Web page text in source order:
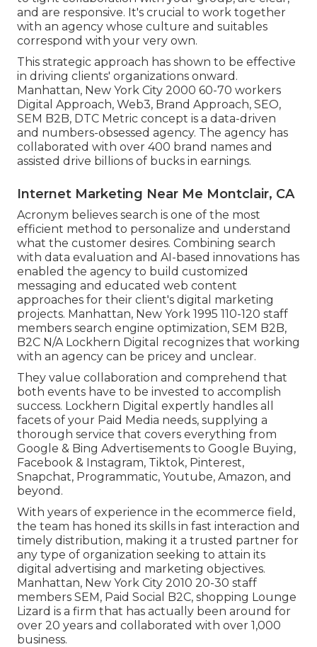
and are responsive. It's crucial to work together
with an agency whose culture and suitables
correspond with your very own.
This strategic approach has shown to be effective
in driving clients' organizations onward.
Manhattan, New York City 2000 60-70 workers
Digital Approach, Web3, Brand Approach, SEO,
SEM B2B, DTC Metric concept is a data-driven
and numbers-obsessed agency. The agency has
collaborated with over 400 brand names and
assisted drive billions of bucks in earnings.
Internet Marketing Near Me Montclair, CA
Acronym believes search is one of the most
efficient method to personalize and understand
what the customer desires. Combining search
with data evaluation and AI-based innovations has
enabled the agency to build customized
messaging and educated web content
approaches for their client's digital marketing
projects. Manhattan, New York 1995 110-120 staff
members search engine optimization, SEM B2B,
B2C N/A Lockhern Digital recognizes that working
with an agency can be pricey and unclear.
They value collaboration and comprehend that
both events have to be invested to accomplish
success. Lockhern Digital expertly handles all
facets of your Paid Media needs, supplying a
thorough service that covers everything from
Google & Bing Advertisements to Google Buying,
Facebook & Instagram, Tiktok, Pinterest,
Snapchat, Programmatic, Youtube, Amazon, and
beyond.
With years of experience in the ecommerce field,
the team has honed its skills in fast interaction and
timely distribution, making it a trusted partner for
any type of organization seeking to attain its
digital advertising and marketing objectives.
Manhattan, New York City 2010 20-30 staff
members SEM, Paid Social B2C, shopping Lounge
Lizard is a firm that has actually been around for
over 20 years and collaborated with over 1,000
business.